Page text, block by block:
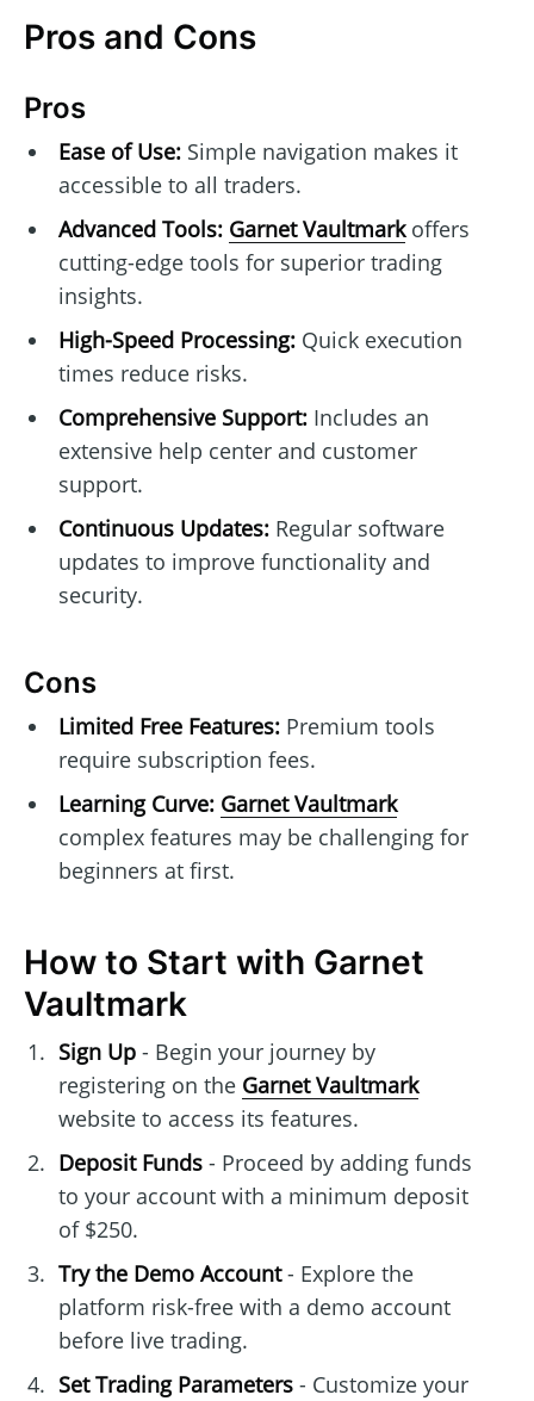
Pros and Cons
Pros
Ease of Use:Simple navigation makes it
accessible to all traders.
Advanced Tools: Garnet Vaultmarkoffers
cutting-edge tools for superior trading
insights.
High-Speed Processing:Quick execution
times reduce risks.
Comprehensive Support:Includes an
extensive help center and customer
support.
Continuous Updates:Regular software
updates to improve functionality and
security.
Cons
Limited Free Features:Premium tools
require subscription fees.
Learning Curve: Garnet Vaultmark
complex features may be challenging for
beginners at first.
How to Start with Garnet
Vaultmark
Sign Up- Begin your journey by
registering on the Garnet Vaultmark
website to access its features.
Deposit Funds- Proceed by adding funds
to your account with a minimum deposit
of $250.
Try the Demo Account- Explore the
platform risk-free with a demo account
before live trading.
Set Trading Parameters- Customize your